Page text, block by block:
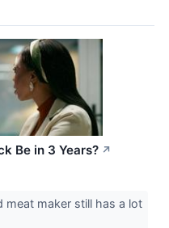
Be in 3 Years? ↗
maker still has a lot